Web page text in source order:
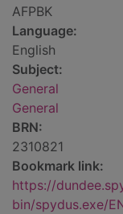
AFPBK
Language:
English
Subject:
General
General
BRN:
2310821
Bookmark link:
https://
bin/spydus.exe/